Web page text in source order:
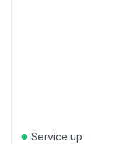
● Service up